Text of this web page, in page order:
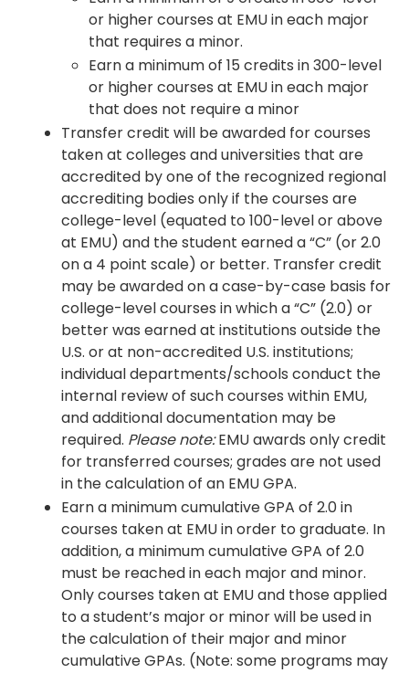
or higher courses at EMU in each major
that requires a minor.
Earn a minimum of 15 credits in 300-level
or higher courses at EMU in each major
that does not require a minor
Transfer credit will be awarded for courses
taken at colleges and universities that are
accredited by one of the recognized regional
accrediting bodies only if the courses are
college-level (equated to 100-level or above
at EMU) and the student earned a “C” (or 2.0
on a 4 point scale) or better. Transfer credit
may be awarded on a case-by-case basis for
college-level courses in which a “C” (2.0) or
better was earned at institutions outside the
U.S. or at non-accredited U.S. institutions;
individual departments/schools conduct the
internal review of such courses within EMU,
and additional documentation may be
required. Please note:EMU awards only credit
for transferred courses; grades are not used
in the calculation of an EMU GPA.
Earn a minimum cumulative GPA of 2.0 in
courses taken at EMU in order to graduate. In
addition, a minimum cumulative GPA of 2.0
must be reached in each major and minor.
Only courses taken at EMU and those applied
to a student’s major or minor will be used in
the calculation of their major and minor
cumulative GPAs. (Note: some programs may